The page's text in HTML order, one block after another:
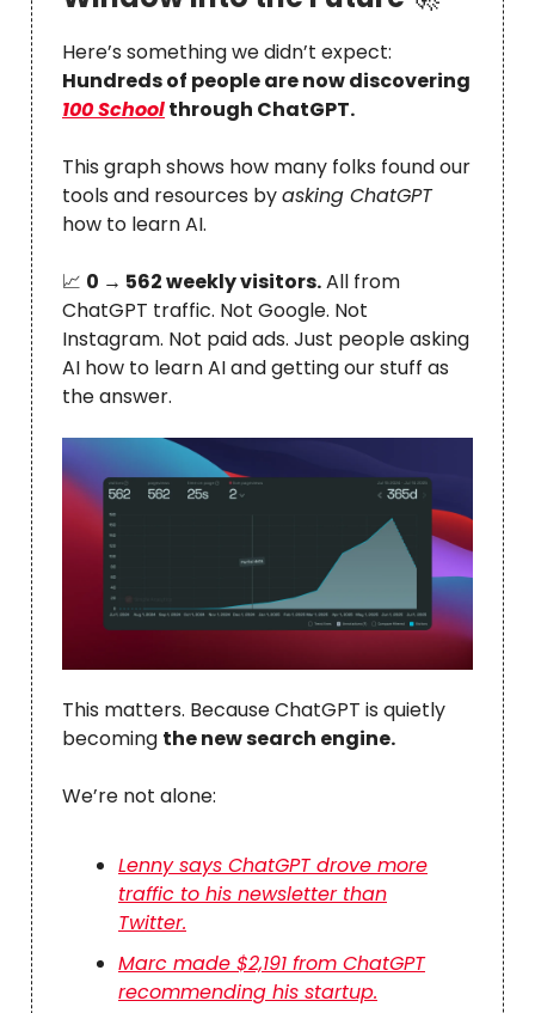
Here’s something we didn’t expect:
Hundreds of people are now discovering
100 Schoolthrough ChatGPT.
This graph shows how many folks found our
tools and resources byasking ChatGPT
how to learn AI.
📈 0 → 562 weekly visitors.All from
ChatGPT traffic. Not Google. Not
Instagram. Not paid ads. Just people asking
AI how to learn AI and getting our stuff as
the answer.
This matters. Because ChatGPT is quietly
becoming the new search engine.
We’re not alone:
Lenny says ChatGPT drove more
traffic to his newsletter than
Twitter.
Marc made $2,191 from ChatGPT
recommending his startup.